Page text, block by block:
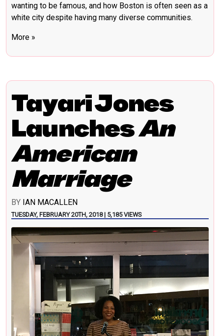
wanting to be famous, and how Boston is often seen as a
white city despite having many diverse communities.
More »
Tayari Jones
LaunchesAn
American
Marriage
BY IAN MACALLEN
TUESDAY, FEBRUARY 20TH, 2018 | 5,185 VIEWS